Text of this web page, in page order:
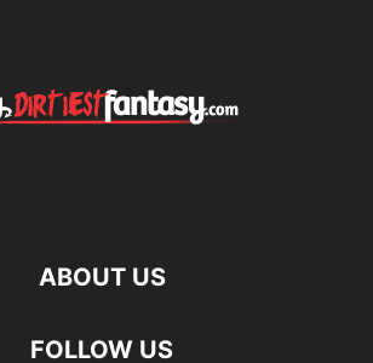
ABOUT US
FOLLOW US